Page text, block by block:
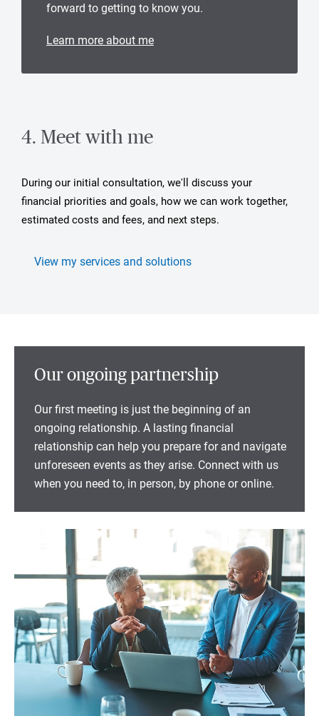
forward to getting to know you.
Learn more about me
4. Meet with me
During our initial consultation, we'll discuss your
financial priorities and goals, how we can work together,
estimated costs and fees, and next steps.
View my services and solutions
Our ongoing partnership
Our first meeting is just the beginning of an
ongoing relationship. A lasting financial
relationship can help you prepare for and navigate
unforeseen events as they arise. Connect with us
when you need to, in person, by phone or online.